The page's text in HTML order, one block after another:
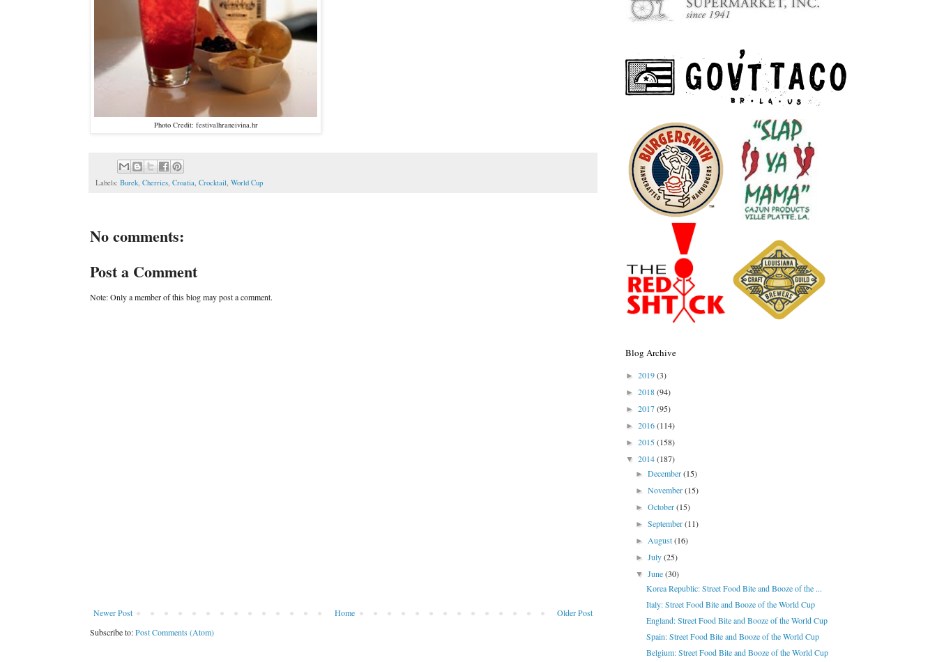
Photo Credit: festivalhraneivina.hr
Labels: Burek, Cherries, Croatia, Crocktail, World Cup
No comments:
Post a Comment
Note: Only a member of this blog may post a comment.
Newer Post Older Post
Home
Subscribe to:Post Comments (Atom)
Blog Archive
► 2019(3)
► 2018(94)
► 2017(95)
► 2016(114)
► 2015(158)
▼ 2014(187)
►December(15)
►November(15)
►October(15)
►September(11)
►August(16)
►July(25)
▼June(30)
Korea Republic: Street Food Bite and Booze of the ...
Italy: Street Food Bite and Booze of the World Cup
England: Street Food Bite and Booze of the World Cup
Spain: Street Food Bite and Booze of the World Cup
Belgium: Street Food Bite and Booze of the World Cup